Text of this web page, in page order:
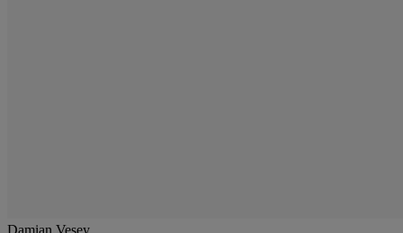
Damian Vesey